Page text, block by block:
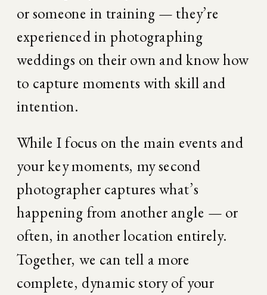
or someone in training — they’re
experienced in photographing
weddings on their own and know how
to capture moments with skill and
intention.
While I focus on the main events and
your key moments, my second
photographer captures what’s
happening from another angle — or
often, in another location entirely.
Together, we can tell a more
complete, dynamic story of your